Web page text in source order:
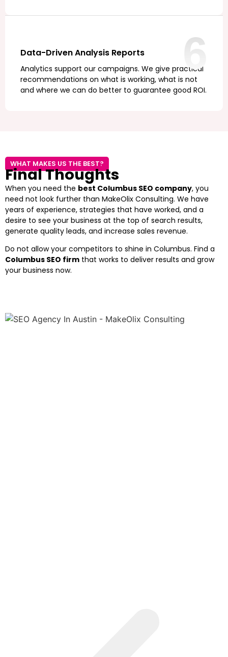
Data-Driven Analysis Reports
Analytics support our campaigns. We give practical
recommendations on what is working, what is not
and where we can do better to guarantee good ROI.
6
WHAT MAKES US THE BEST?
Final Thoughts
When you need the best Columbus SEO company, you
need not look further than MakeOlix Consulting. We have
years of experience, strategies that have worked, and a
desire to see your business at the top of search results,
generate quality leads, and increase sales revenue.
Do not allow your competitors to shine in Columbus. Find a
Columbus SEO firm that works to deliver results and grow
your business now.